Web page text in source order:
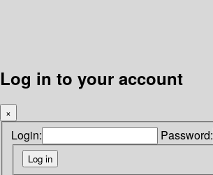
Log in to your account
×
Login: Password: